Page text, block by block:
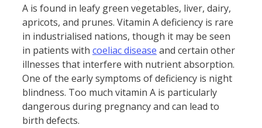
A is found in leafy green vegetables, liver, dairy,
apricots, and prunes. Vitamin A deficiency is rare
in industrialised nations, though it may be seen
in patients with coeliacdisease and certain other
illnesses that interfere with nutrient absorption.
One of the early symptoms of deficiency is night
blindness. Too much vitamin A is particularly
dangerous during pregnancy and can lead to
birth defects.